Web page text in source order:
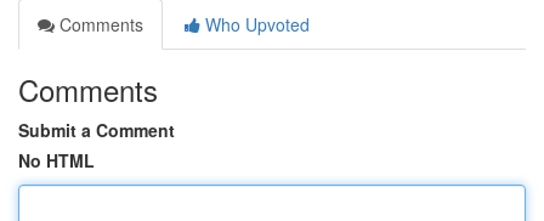
Comments
Who Upvoted
Comments
Submit a Comment
No HTML